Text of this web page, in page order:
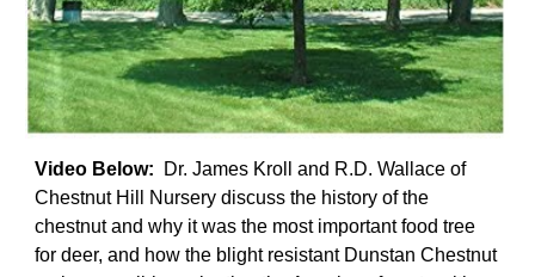
Video Below: Dr. James Kroll and R.D. Wallace of
Chestnut Hill Nursery discuss the history of the
chestnut and why it was the most important food tree
for deer, and how the blight resistant Dunstan Chestnut